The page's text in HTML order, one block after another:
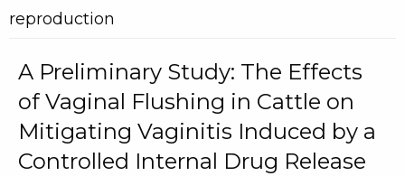
reproduction
A Preliminary Study: The Effects
of Vaginal Flushing in Cattle on
Mitigating Vaginitis Induced by a
Controlled Internal Drug Release